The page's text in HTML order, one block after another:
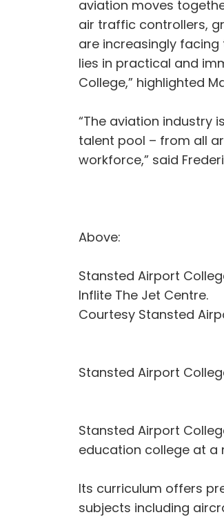
aviation moves
air traffic controllers,
are increasingly
lies in practical and
College,” highlighted
“The aviation industry
talent pool – from all
workforce,” said
Above:
Stansted Airport
Inflite The Jet Centre.
Courtesy Stansted
Stansted Airport
Stansted Airport
education college at a
Its curriculum offers
subjects including